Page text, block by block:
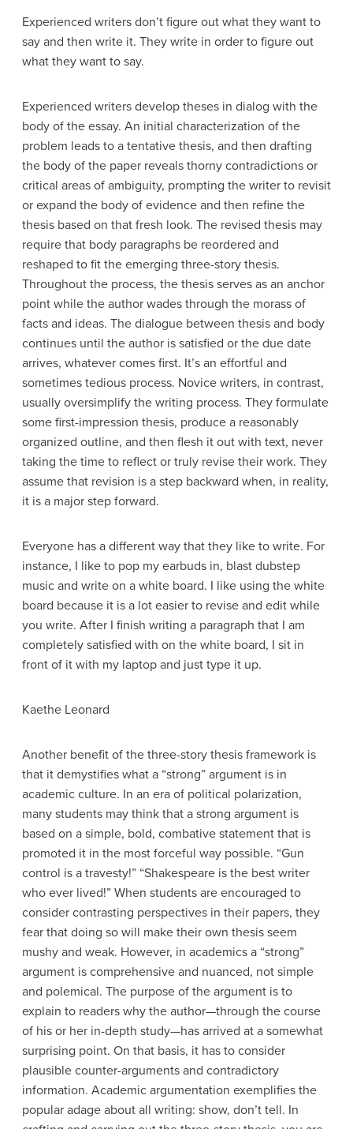
Experienced writers don’t figure out what they want to
say and then write it. They write in order to figure out
what they want to say.
Experienced writers develop theses in dialog with the
body of the essay. An initial characterization of the
problem leads to a tentative thesis, and then drafting
the body of the paper reveals thorny contradictions or
critical areas of ambiguity, prompting the writer to revisit
or expand the body of evidence and then refine the
thesis based on that fresh look. The revised thesis may
require that body paragraphs be reordered and
reshaped to fit the emerging three-story thesis.
Throughout the process, the thesis serves as an anchor
point while the author wades through the morass of
facts and ideas. The dialogue between thesis and body
continues until the author is satisfied or the due date
arrives, whatever comes first. It’s an effortful and
sometimes tedious process. Novice writers, in contrast,
usually oversimplify the writing process. They formulate
some first-impression thesis, produce a reasonably
organized outline, and then flesh it out with text, never
taking the time to reflect or truly revise their work. They
assume that revision is a step backward when, in reality,
it is a major step forward.
Everyone has a different way that they like to write. For
instance, I like to pop my earbuds in, blast dubstep
music and write on a white board. I like using the white
board because it is a lot easier to revise and edit while
you write. After I finish writing a paragraph that I am
completely satisfied with on the white board, I sit in
front of it with my laptop and just type it up.
Kaethe Leonard
Another benefit of the three-story thesis framework is
that it demystifies what a “strong” argument is in
academic culture. In an era of political polarization,
many students may think that a strong argument is
based on a simple, bold, combative statement that is
promoted it in the most forceful way possible. “Gun
control is a travesty!” “Shakespeare is the best writer
who ever lived!” When students are encouraged to
consider contrasting perspectives in their papers, they
fear that doing so will make their own thesis seem
mushy and weak. However, in academics a “strong”
argument is comprehensive and nuanced, not simple
and polemical. The purpose of the argument is to
explain to readers why the author—through the course
of his or her in-depth study—has arrived at a somewhat
surprising point. On that basis, it has to consider
plausible counter-arguments and contradictory
information. Academic argumentation exemplifies the
popular adage about all writing: show, don’t tell. In